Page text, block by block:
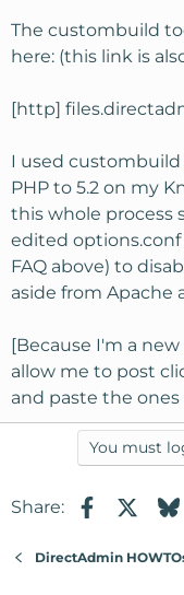
The custombuild
here: (this link is
[http]
I used custombuild
PHP to 5.2 on my
this whole process
edited
FAQ above) to
aside from Apache
[Because I'm a
allow me to post
and paste the ones
You must
Share: Facebook
DirectAdmin